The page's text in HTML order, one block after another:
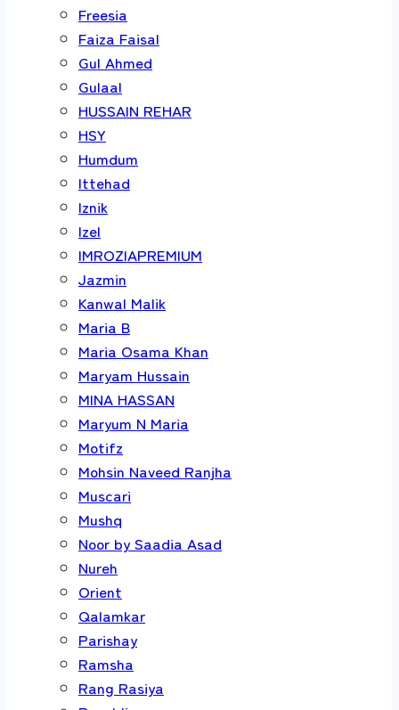
Freesia
Faiza Faisal
Gul Ahmed
Gulaal
HUSSAIN REHAR
HSY
Humdum
Ittehad
Iznik
Izel
IMROZIAPREMIUM
Jazmin
Kanwal Malik
Maria B
Maria Osama Khan
Maryam Hussain
MINA HASSAN
Maryum N Maria
Motifz
Mohsin Naveed Ranjha
Muscari
Mushq
Noor by Saadia Asad
Nureh
Orient
Qalamkar
Parishay
Ramsha
Rang Rasiya